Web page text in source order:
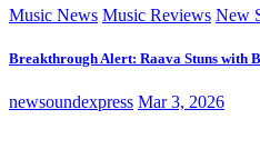
Music News Music Reviews New
Breakthrough Alert: Raava Stuns with
newsoundexpress Mar 3, 2026